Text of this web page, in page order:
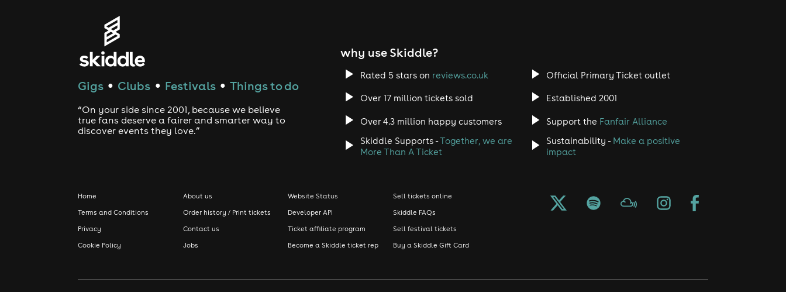
Gigs ● Clubs ● Festivals ● Things to do
“On your side since 2001, because we believe
true fans deserve a fairer and smarter way to
discover events they love.”
why use Skiddle?
Rated 5 stars on reviews.co.uk Official Primary Ticket outlet
Over 17 million tickets sold Established 2001
Over 4.3 million happy customers Support the Fanfair Alliance
Skiddle Supports -Together, we are
More Than A Ticket
Sustainability - Make a positive
impact
Home
Terms and Conditions
Privacy
Cookie Policy
About us
Order history / Print tickets
Contact us
Jobs
Website Status
Developer API
Ticket affiliate program
Become a Skiddle ticket rep
Sell tickets online
Skiddle FAQs
Sell festival tickets
Buy a Skiddle Gift Card